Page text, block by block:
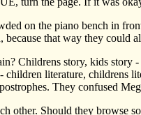
on the piano bench in
because that way they could
Childrens story, kids story
literature, childrens
They confused
other. Should they browse